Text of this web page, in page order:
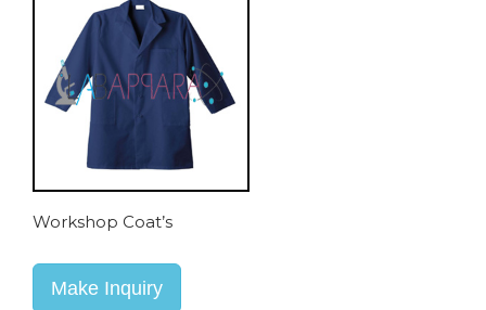
Workshop Coat’s
Make Inquiry